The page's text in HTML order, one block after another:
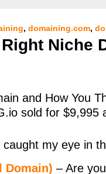
, domaining.com,
Niche
and How You
sold for
my eye in
Domain) – Are